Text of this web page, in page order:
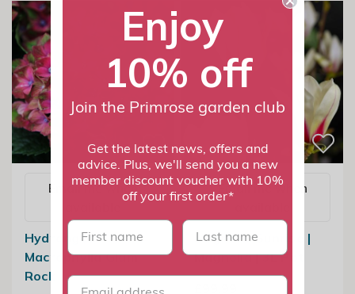
Email me when
Hydrangea
Macrophylla Glam
Rock
Email me when
Magnolia Sunrise |
Magnolia | 3L Pot
Enjoy
10% off
Join the Primrose garden club
Get the latest news, offers and
advice. Plus, we'll send you a new
member discount voucher with 10%
off your first order*
First name last name